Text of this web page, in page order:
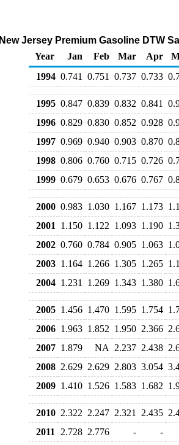
New Jersey Premium Gasoline DTW
Year
Jan Feb Mar Apr
1994 0.741 0.751 0.737 0.733
1995 0.847 0.839 0.832 0.841
1996 0.829 0.830 0.852 0.928
1997 0.969 0.940 0.903 0.870
1998 0.806 0.760 0.715 0.726
1999 0.679 0.653 0.676 0.767
2000 0.983 1.030 1.167 1.173
2001
1.150 1.122 1.093 1.190
2002 0.760 0.784 0.905 1.063
2003 1.164 1.266 1.305 1.265
2004 1.231 1.269 1.343 1.380
2005 1.456 1.470 1.595 1.754
2006 1.963 1.852 1.950 2.366
2007 1.879 NA 2.237 2.438
2008 2.629 2.629 2.803 3.054
2009 1.410 1.526 1.583 1.682
2010 2.322 2.247 2.321 2.435
2011
2.728 2.776 -
-